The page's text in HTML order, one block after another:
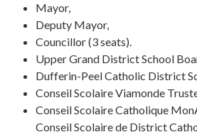
Mayor,
Deputy Mayor,
Councillor (3 seats).
Upper Grand District School
Dufferin-Peel Catholic District
Conseil Scolaire Viamonde
Conseil Scolaire Catholique
Conseil Scolaire de District